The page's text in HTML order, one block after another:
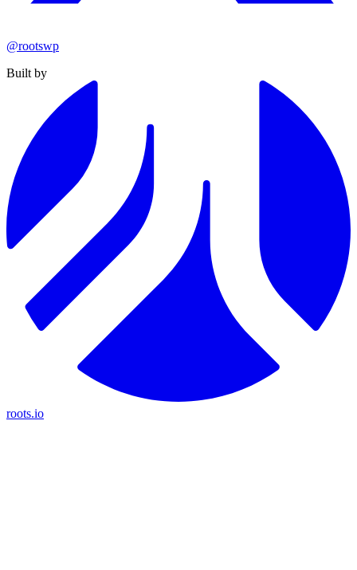
@rootswp
Built by
roots.io